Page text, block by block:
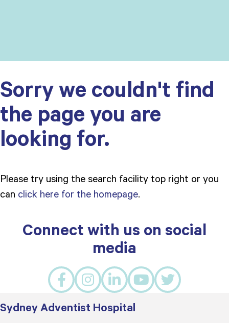
Sorry we couldn't find
the page you are
looking for.
Please try using the search facility top right or you
can click here for the homepage.
Connect with us on social
media
Sydney Adventist Hospital